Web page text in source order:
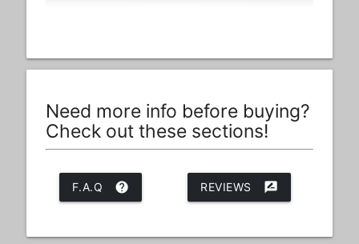
Need more info before buying?
Check out these sections!
help
F.A.Q rate_review
REVIEWS